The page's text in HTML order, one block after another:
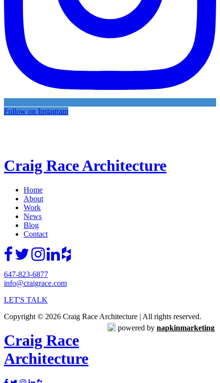
Follow on Instagram
Craig Race Architecture
Home
About
Work
News
Blog
Contact
647-823-6877
info@craigrace.com
LET'S TALK
Copyright © 2026 Craig Race Architecture | All rights reserved.
powered by napkinmarketing
Craig Race
Architecture